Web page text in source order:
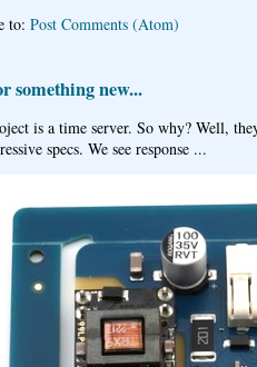
to: Post Comments (Atom)
something new...
is a time server. So why? Well,
specs. We see response ...